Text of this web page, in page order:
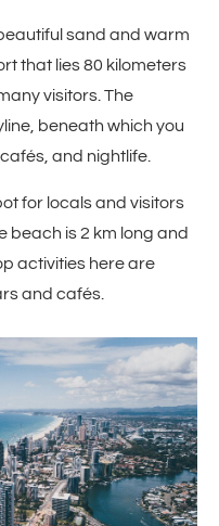
sand and warm
that lies 80 kilometers
visitors. The
beneath which you
and nightlife.
for locals and visitors
beach is 2 km long and
activities here are
and cafés.